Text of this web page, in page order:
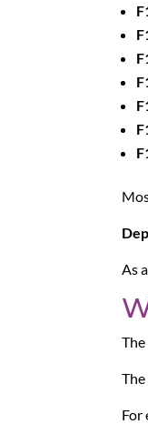
As
For